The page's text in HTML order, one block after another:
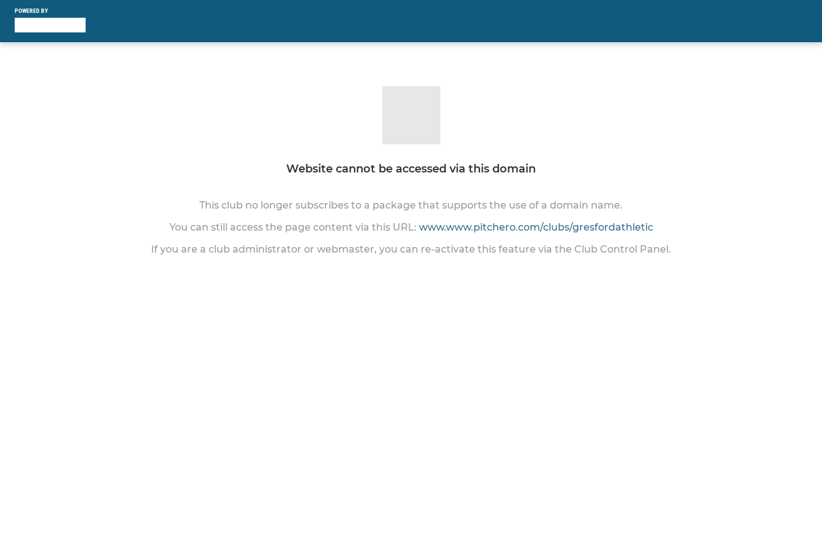
POWERED BY
Website cannot be accessed via this domain
This club no longer subscribes to a package that supports the use of a domain name.
You can still access the page content via this URL: www.www.pitchero.com/clubs/gresfordathletic
If you are a club administrator or webmaster, you can re-activate this feature via the Club Control Panel.